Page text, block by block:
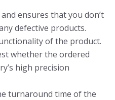
ensures that you don’t
defective products.
of the product.
whether the ordered
high precision
turnaround time of the